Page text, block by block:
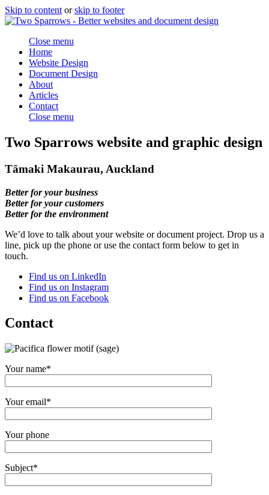
Skip to content orskip to footer
Close menu
Home
Website Design
Document Design
About
Articles
Contact
Close menu
Two Sparrows website and graphic design
Tāmaki Makaurau, Auckland
Better for your business
Better for your customers
Better for the environment
We’d love to talk about your website or document project. Drop us a
line, pick up the phone or use the contact form below to get in
touch.
Find us on LinkedIn
Find us on Instagram
Find us on Facebook
Contact
Your name*
Your email*
Your phone
Subject*